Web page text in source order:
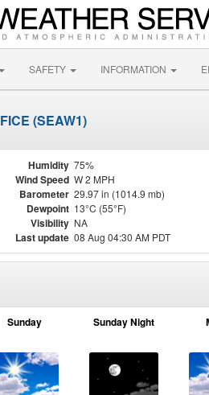
SAFETY INFORMATION
(SEAW1)
Humidity 75%
Wind Speed W 2 MPH
Barometer 29.97 in (1014.9 mb)
Dewpoint 13°C (55°F)
Visibility NA
Last update 08 Aug 04:30 AM PDT
Sunday Sunday Night